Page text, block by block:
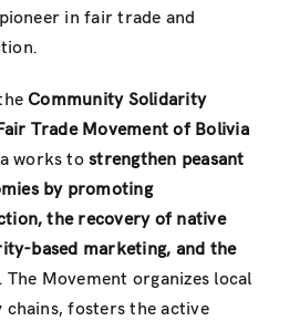
in fair trade and
Community Solidarity
Trade Movement of Bolivia
works tostrengthen peasant
by promoting
the recovery of native
based marketing, and the
. The Movement organizes local
fosters the active